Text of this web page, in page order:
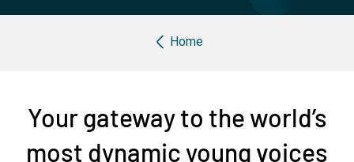
Breadcrumb
Home
Your gateway to the world’s
most dynamic young voices